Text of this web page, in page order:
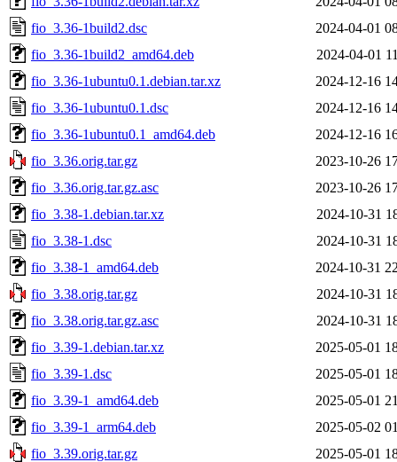
fio_3.36-1build2.dsc
2024-04-01
fio_3.36-1build2_amd64.deb
2024-04-01
fio_3.36-1ubuntu0.1.debian.tar.xz
2024-12-16
fio_3.36-1ubuntu0.1.dsc
2024-12-16
fio_3.36-1ubuntu0.1_amd64.deb
2024-12-16
fio_3.36.orig.tar.gz
2023-10-26
fio_3.36.orig.tar.gz.asc
2023-10-26
fio_3.38-1.debian.tar.xz
2024-10-31
fio_3.38-1.dsc
2024-10-31
fio_3.38-1_amd64.deb
2024-10-31
fio_3.38.orig.tar.gz
2024-10-31
fio_3.38.orig.tar.gz.asc
2024-10-31
fio_3.39-1.debian.tar.xz
2025-05-01
fio_3.39-1.dsc
2025-05-01
fio_3.39-1_amd64.deb
2025-05-01
fio_3.39-1_arm64.deb
2025-05-02
fio_3.39.orig.tar.gz
2025-05-01